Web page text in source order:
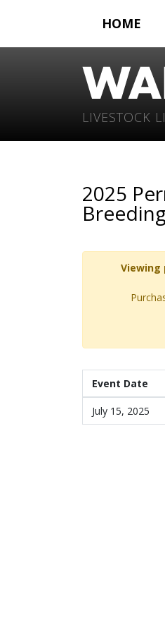
HOME
LIVESTOCK
2025
Viewing
Event Date
July 15, 2025